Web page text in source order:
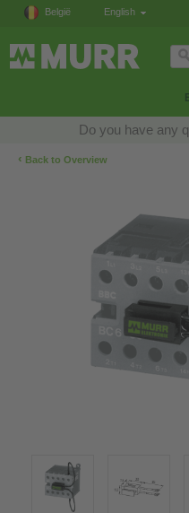
België English
Do you have any
‹ Back to Overview